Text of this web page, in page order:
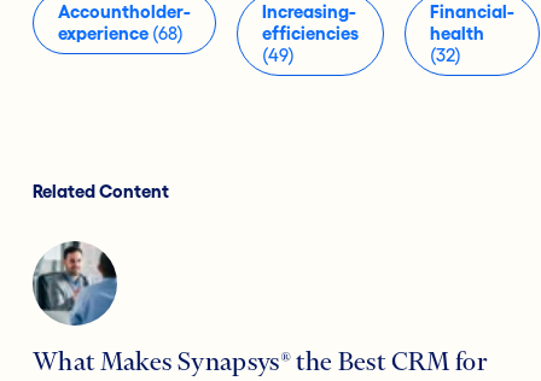
Accountholder-
experience (68)
Increasing-
efficiencies
(49)
Financial-
health
(32)
Related Content
What Makes Synapsys® the Best CRM for